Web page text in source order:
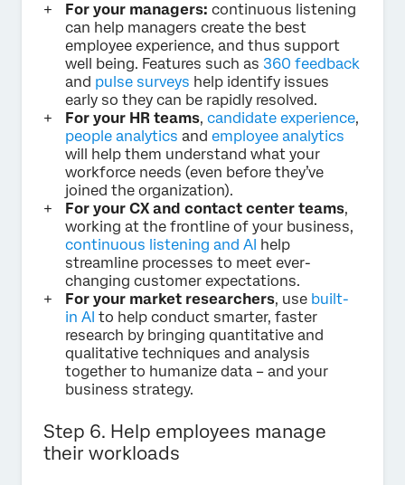
For your managers: continuous listening
can help managers create the best
employee experience, and thus support
well being. Features such as 360 feedback
and pulse surveys help identify issues
early so they can be rapidly resolved.
For your HR teams, candidate experience,
people analytics and employee analytics
will help them understand what your
workforce needs (even before they’ve
joined the organization).
For your CX and contact center teams,
working at the frontline of your business,
continuous listening and AI help
streamline processes to meet ever-
changing customer expectations.
For your market researchers, use built-
in AI to help conduct smarter, faster
research by bringing quantitative and
qualitative techniques and analysis
together to humanize data – and your
business strategy.
Step 6. Help employees manage
their workloads